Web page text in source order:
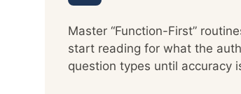
Master “Function-First”
start reading for what the
question types until accuracy